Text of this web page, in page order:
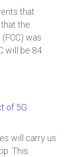
that
the
was
will be 84
of 5G
will carry us
This